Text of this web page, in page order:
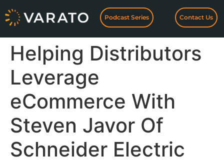
Podcast Series Contact Us
Helping Distributors
Leverage
eCommerce With
Steven Javor Of
Schneider Electric